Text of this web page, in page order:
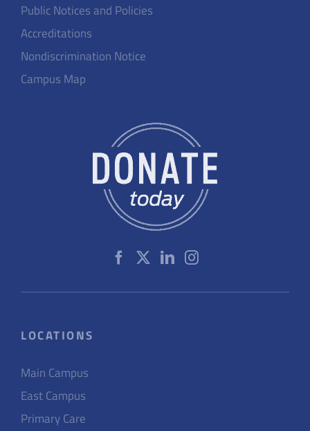
Public Notices and Policies
Accreditations
Nondiscrimination Notice
Campus Map
LOCATIONS
Main Campus
East Campus
Primary Care